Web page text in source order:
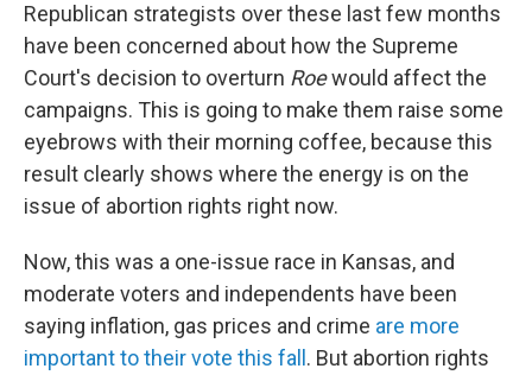
Republican strategists over these last few months
have been concerned about how the Supreme
Court's decision to overturn Roewould affect the
campaigns. This is going to make them raise some
eyebrows with their morning coffee, because this
result clearly shows where the energy is on the
issue of abortion rights right now.
Now, this was a one-issue race in Kansas, and
moderate voters and independents have been
saying inflation, gas prices and crime are more
important to their vote this fall . But abortion rights